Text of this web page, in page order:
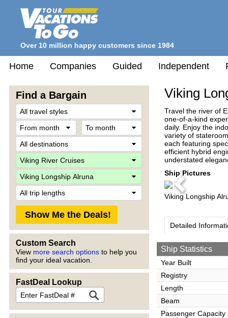
Over 10 million happy customers since 1984
Home Companies Guided Independent
Find a Bargain
From
month
Destination
Company
Custom Search
View more search options to help you
find your ideal vacation.
FastDeal Lookup
FastDeal
Viking
Travel the river of
one-of-a-kind
daily. Enjoy the
variety of
each featuring
efficient hybrid
understated
Ship Pictures
Previous
Viking Longship
Detailed
Ship Statistics
Year Built
Registry
Length
Beam
Passenger Capacity